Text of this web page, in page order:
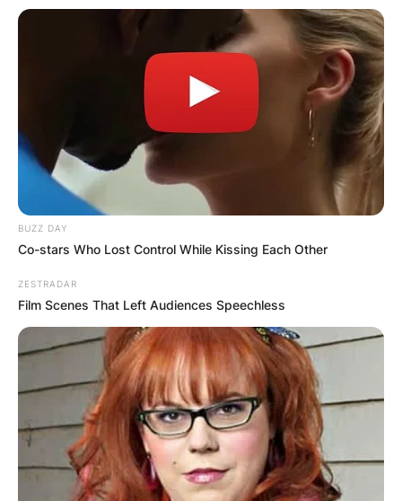
BUZZ DAY
Co-stars Who Lost Control While Kissing Each Other
ZESTRADAR
Film Scenes That Left Audiences Speechless